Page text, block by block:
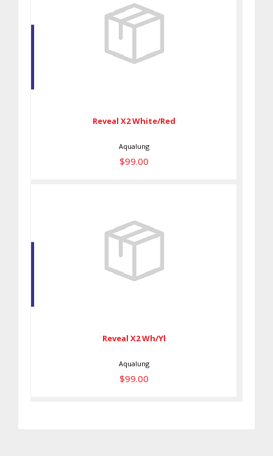
Reveal X2 White/Red
Aqualung
$99.00
Reveal X2 Wh/Yl
Aqualung
$99.00